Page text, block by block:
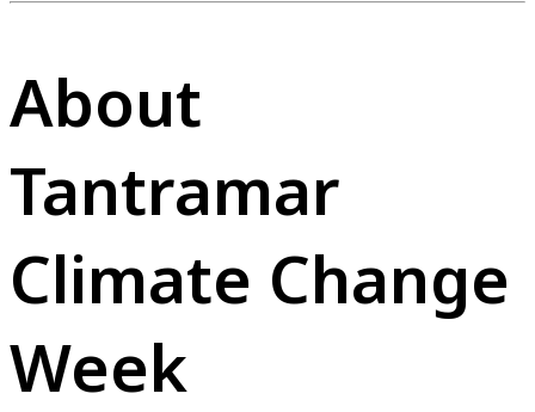
About
Tantramar
Climate Change
Week